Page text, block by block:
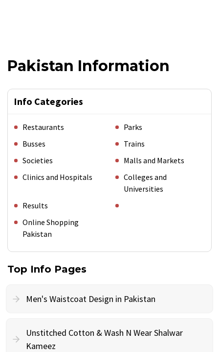
Pakistan Information
Info Categories
Restaurants
Parks
Busses
Trains
Societies
Malls and Markets
Clinics and Hospitals
Colleges and
Universities
Results
Online Shopping
Pakistan
Top Info Pages
Men's Waistcoat Design in Pakistan
Unstitched Cotton & Wash N Wear Shalwar
Kameez